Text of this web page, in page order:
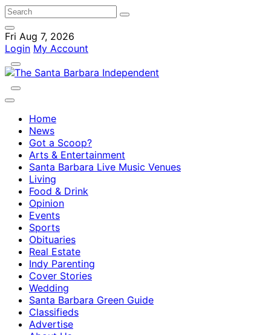
Fri Aug 7, 2026
Login My Account
Home
News
Got a Scoop?
Arts & Entertainment
Santa Barbara Live Music Venues
Living
Food & Drink
Opinion
Events
Sports
Obituaries
Real Estate
Indy Parenting
Cover Stories
Wedding
Santa Barbara Green Guide
Classifieds
Advertise